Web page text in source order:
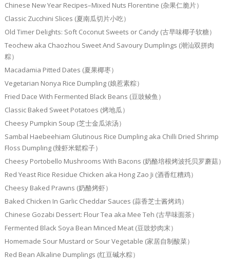
Chinese New Year Recipes–Mixed Nuts Florentine (杂果仁脆片）
Classic Zucchini Slices (夏南瓜切片小吃）
Old Timer Delights: Soft Coconut Sweets or Candy (古早味椰子软糖）
Teochew aka Chaozhou Sweet And Savoury Dumplings (潮汕双拼肉
粽）
Macadamia Pitted Dates (夏果椰枣）
Vegetarian Nonya Rice Dumpling (娘惹素粽）
Fried Dace With Fermented Black Beans (豆豉鲮鱼）
Classic Baked Sweet Potatoes (烤地瓜）
Cheesy Pumpkin Soup (芝士金瓜浓汤）
Sambal Haebeehiam Glutinous Rice Dumpling aka Chilli Dried Shrimp
Floss Dumpling (辣虾米鬆粽子）
Cheesy Portobello Mushrooms With Bacons (奶酪培根烤波托贝罗蘑菇）
Red Yeast Rice Residue Chicken aka Hong Zao Ji (酒香红糟鸡）
Cheesy Baked Prawns (奶酪烤虾）
Baked Chicken In Garlic Cheddar Sauces (蒜香芝士酱烤鸡）
Chinese Gozabi Dessert: Flour Tea aka Mee Teh (古早味面茶）
Fermented Black Soya Bean Minced Meat (豆豉炒肉末）
Homemade Sour Mustard or Sour Vegetable (家居自制酸菜）
Red Bean Alkaline Dumplings (红豆碱水粽）